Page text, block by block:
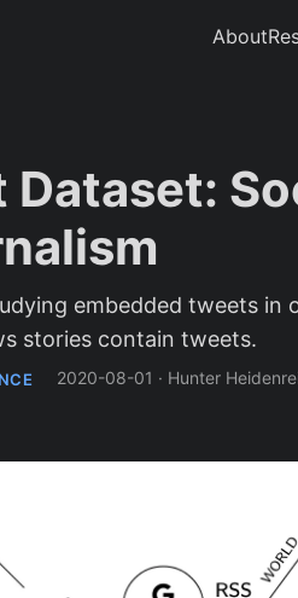
About
Dataset:
embedded tweets in
stories contain tweets.
2020-08-01 · Hunter